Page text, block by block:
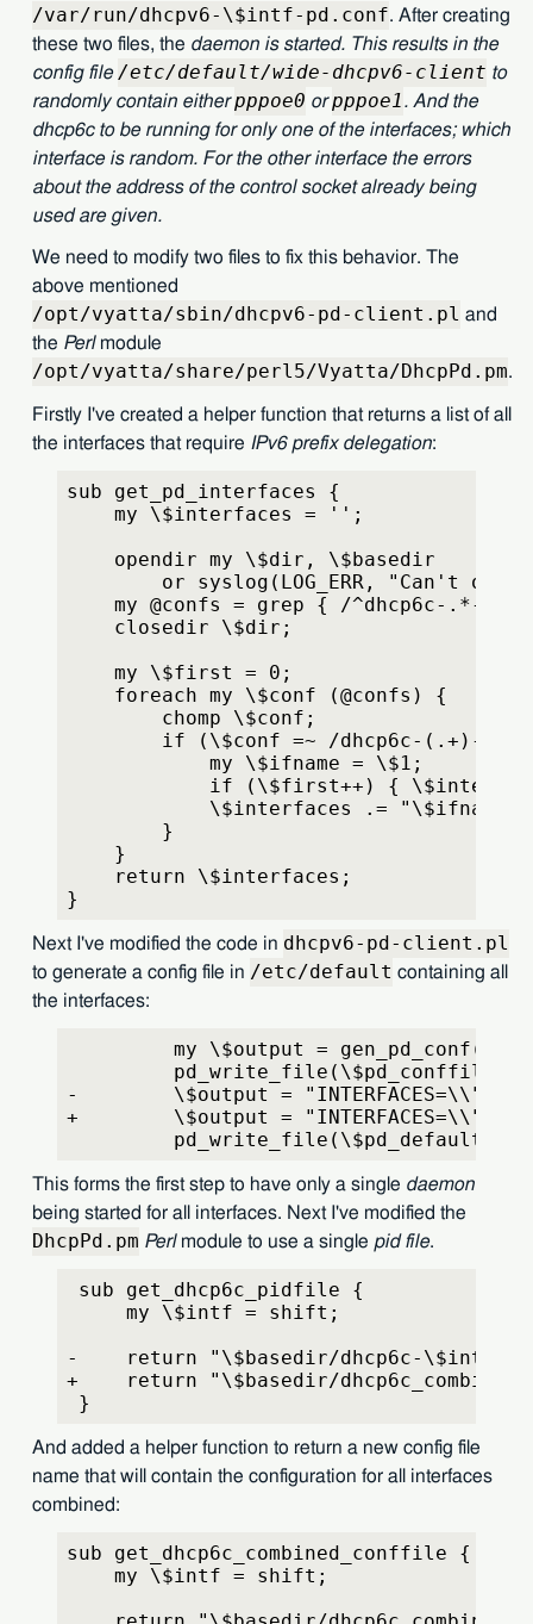
/var/run/dhcpv6-\$intf-pd.conf. After creating
these two files, the daemon is started. This results in the
config file/etc/default/wide-dhcpv6-client to
randomly contain eitherpppoe0 orpppoe1. And the
dhcp6cto be running for only one of the interfaces; which
interface is random. For the other interface the errors
about the address of the control socket already being
used are given.
We need to modify two files to fix this behavior. The
above mentioned
/opt/vyatta/sbin/dhcpv6-pd-client.pl and
the Perlmodule
/opt/vyatta/share/perl5/Vyatta/DhcpPd.pm.
Firstly I've created a helper function that returns a list of all
the interfaces that require IPv6 prefix delegation:
sub get_pd_interfaces {
    my \$interfaces = '';
    opendir my \$dir, \$basedir
or syslog(LOG_ERR, "Can't open
my @confs = grep { /^dhcp6c-.*-
    closedir \$dir;
    my \$first = 0;
    foreach my \$conf (@confs) {
        chomp \$conf;
if (\$conf =~ /dhcp6c-(.+)-
            my \$ifname = \$1;
if (\$first++) {
            \$interfaces .= "\$ifname";
        }
    }
    return \$interfaces;
}
Next I've modified the code in dhcpv6-pd-client.pl
to generate a config file in /etc/default containing all
the interfaces:
my \$output =
pd_write_file(\$pd_conffile,
-        \$output =
+        \$output =
pd_write_file(\$pd_default,
This forms the first step to have only a single daemon
being started for all interfaces. Next I've modified the
DhcpPd.pm Perlmodule to use a single pid file.
sub get_dhcp6c_pidfile {
     my \$intf = shift;
-    return "\$basedir/dhcp6c-\$intf-
+    return "\$basedir/
}
And added a helper function to return a new config file
name that will contain the configuration for all interfaces
combined:
sub get_dhcp6c_combined_conffile {
    my \$intf = shift;